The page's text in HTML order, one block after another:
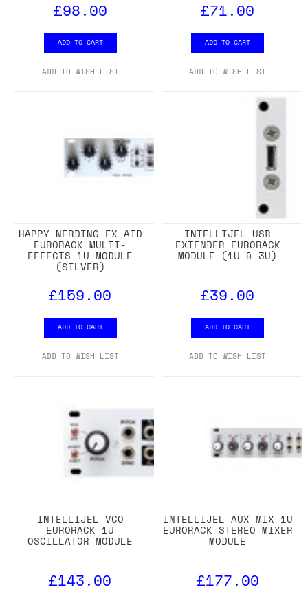
£98.00
ADD TO CART
ADD TO WISH LIST
£71.00
ADD TO CART
ADD TO WISH LIST
HAPPY NERDING FX AID
EURORACK MULTI-
EFFECTS 1U MODULE
(SILVER)
£159.00
ADD TO CART
ADD TO WISH LIST
INTELLIJEL USB
EXTENDER EURORACK
MODULE (1U & 3U)
£39.00
ADD TO CART
ADD TO WISH LIST
INTELLIJEL VCO
EURORACK 1U
OSCILLATOR MODULE
£143.00
INTELLIJEL AUX MIX 1U
EURORACK STEREO MIXER
MODULE
£177.00